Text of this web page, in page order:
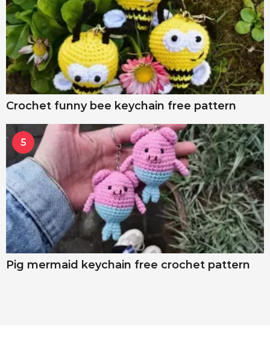
Crochet funny bee keychain free pattern
5
Pig mermaid keychain free crochet pattern